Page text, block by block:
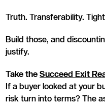
Truth. Transferability.
Build those, and
justify.
Take theSucceed Exit
If a buyer looked at your
risk turn into terms? The